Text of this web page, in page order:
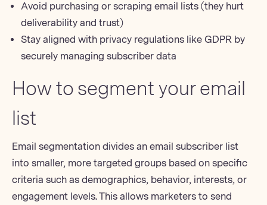
Avoid purchasing or scraping email lists (they hurt
deliverability and trust)
Stay aligned with privacy regulations like GDPR by
securely managing subscriber data
How to segment your email
list
Email segmentation divides an email subscriber list
into smaller, more targeted groups based on specific
criteria such as demographics, behavior, interests, or
engagement levels. This allows marketers to send